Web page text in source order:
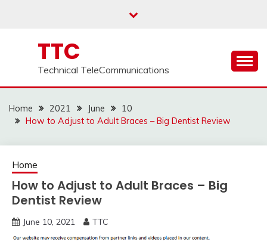
TTC
Technical TeleCommunications
Home 2021 June
10
How to Adjust to Adult Braces – Big Dentist Review
Home
How to Adjust to Adult Braces – Big
Dentist Review
June 10, 2021 TTC